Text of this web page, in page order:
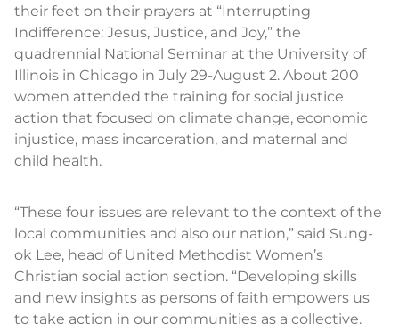
their feet on their prayers at “Interrupting
Indifference: Jesus, Justice, and Joy,” the
quadrennial National Seminar at the University of
Illinois in Chicago in July 29-August 2. About 200
women attended the training for social justice
action that focused on climate change, economic
injustice, mass incarceration, and maternal and
child health.
“These four issues are relevant to the context of the
local communities and also our nation,” said Sung-
ok Lee, head of United Methodist Women’s
Christian social action section. “Developing skills
and new insights as persons of faith empowers us
to take action in our communities as a collective.